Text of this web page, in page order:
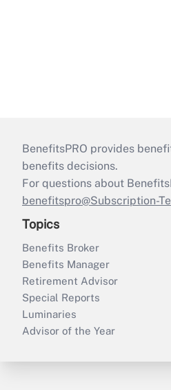
BenefitsPRO provides
benefits decisions.
For questions about
benefitspro@Subscription-
Topics
Benefits Broker
Benefits Manager
Retirement Advisor
Special Reports
Luminaries
Advisor of the Year